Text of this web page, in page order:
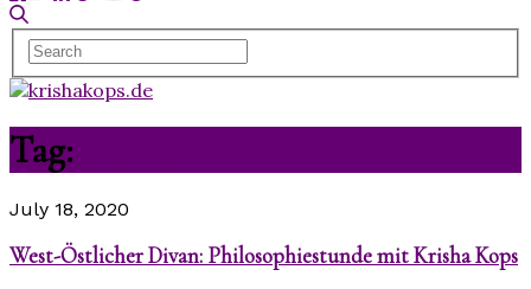
Tag:
July 18, 2020
West-Östlicher Divan: Philosophiestunde mit Krisha Kops